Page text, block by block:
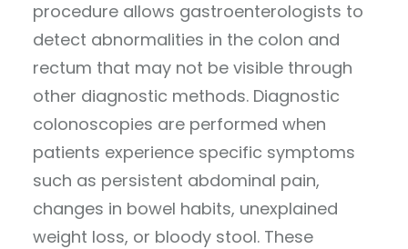
procedure allows gastroenterologists to
detect abnormalities in the colon and
rectum that may not be visible through
other diagnostic methods. Diagnostic
colonoscopies are performed when
patients experience specific symptoms
such as persistent abdominal pain,
changes in bowel habits, unexplained
weight loss, or bloody stool. These